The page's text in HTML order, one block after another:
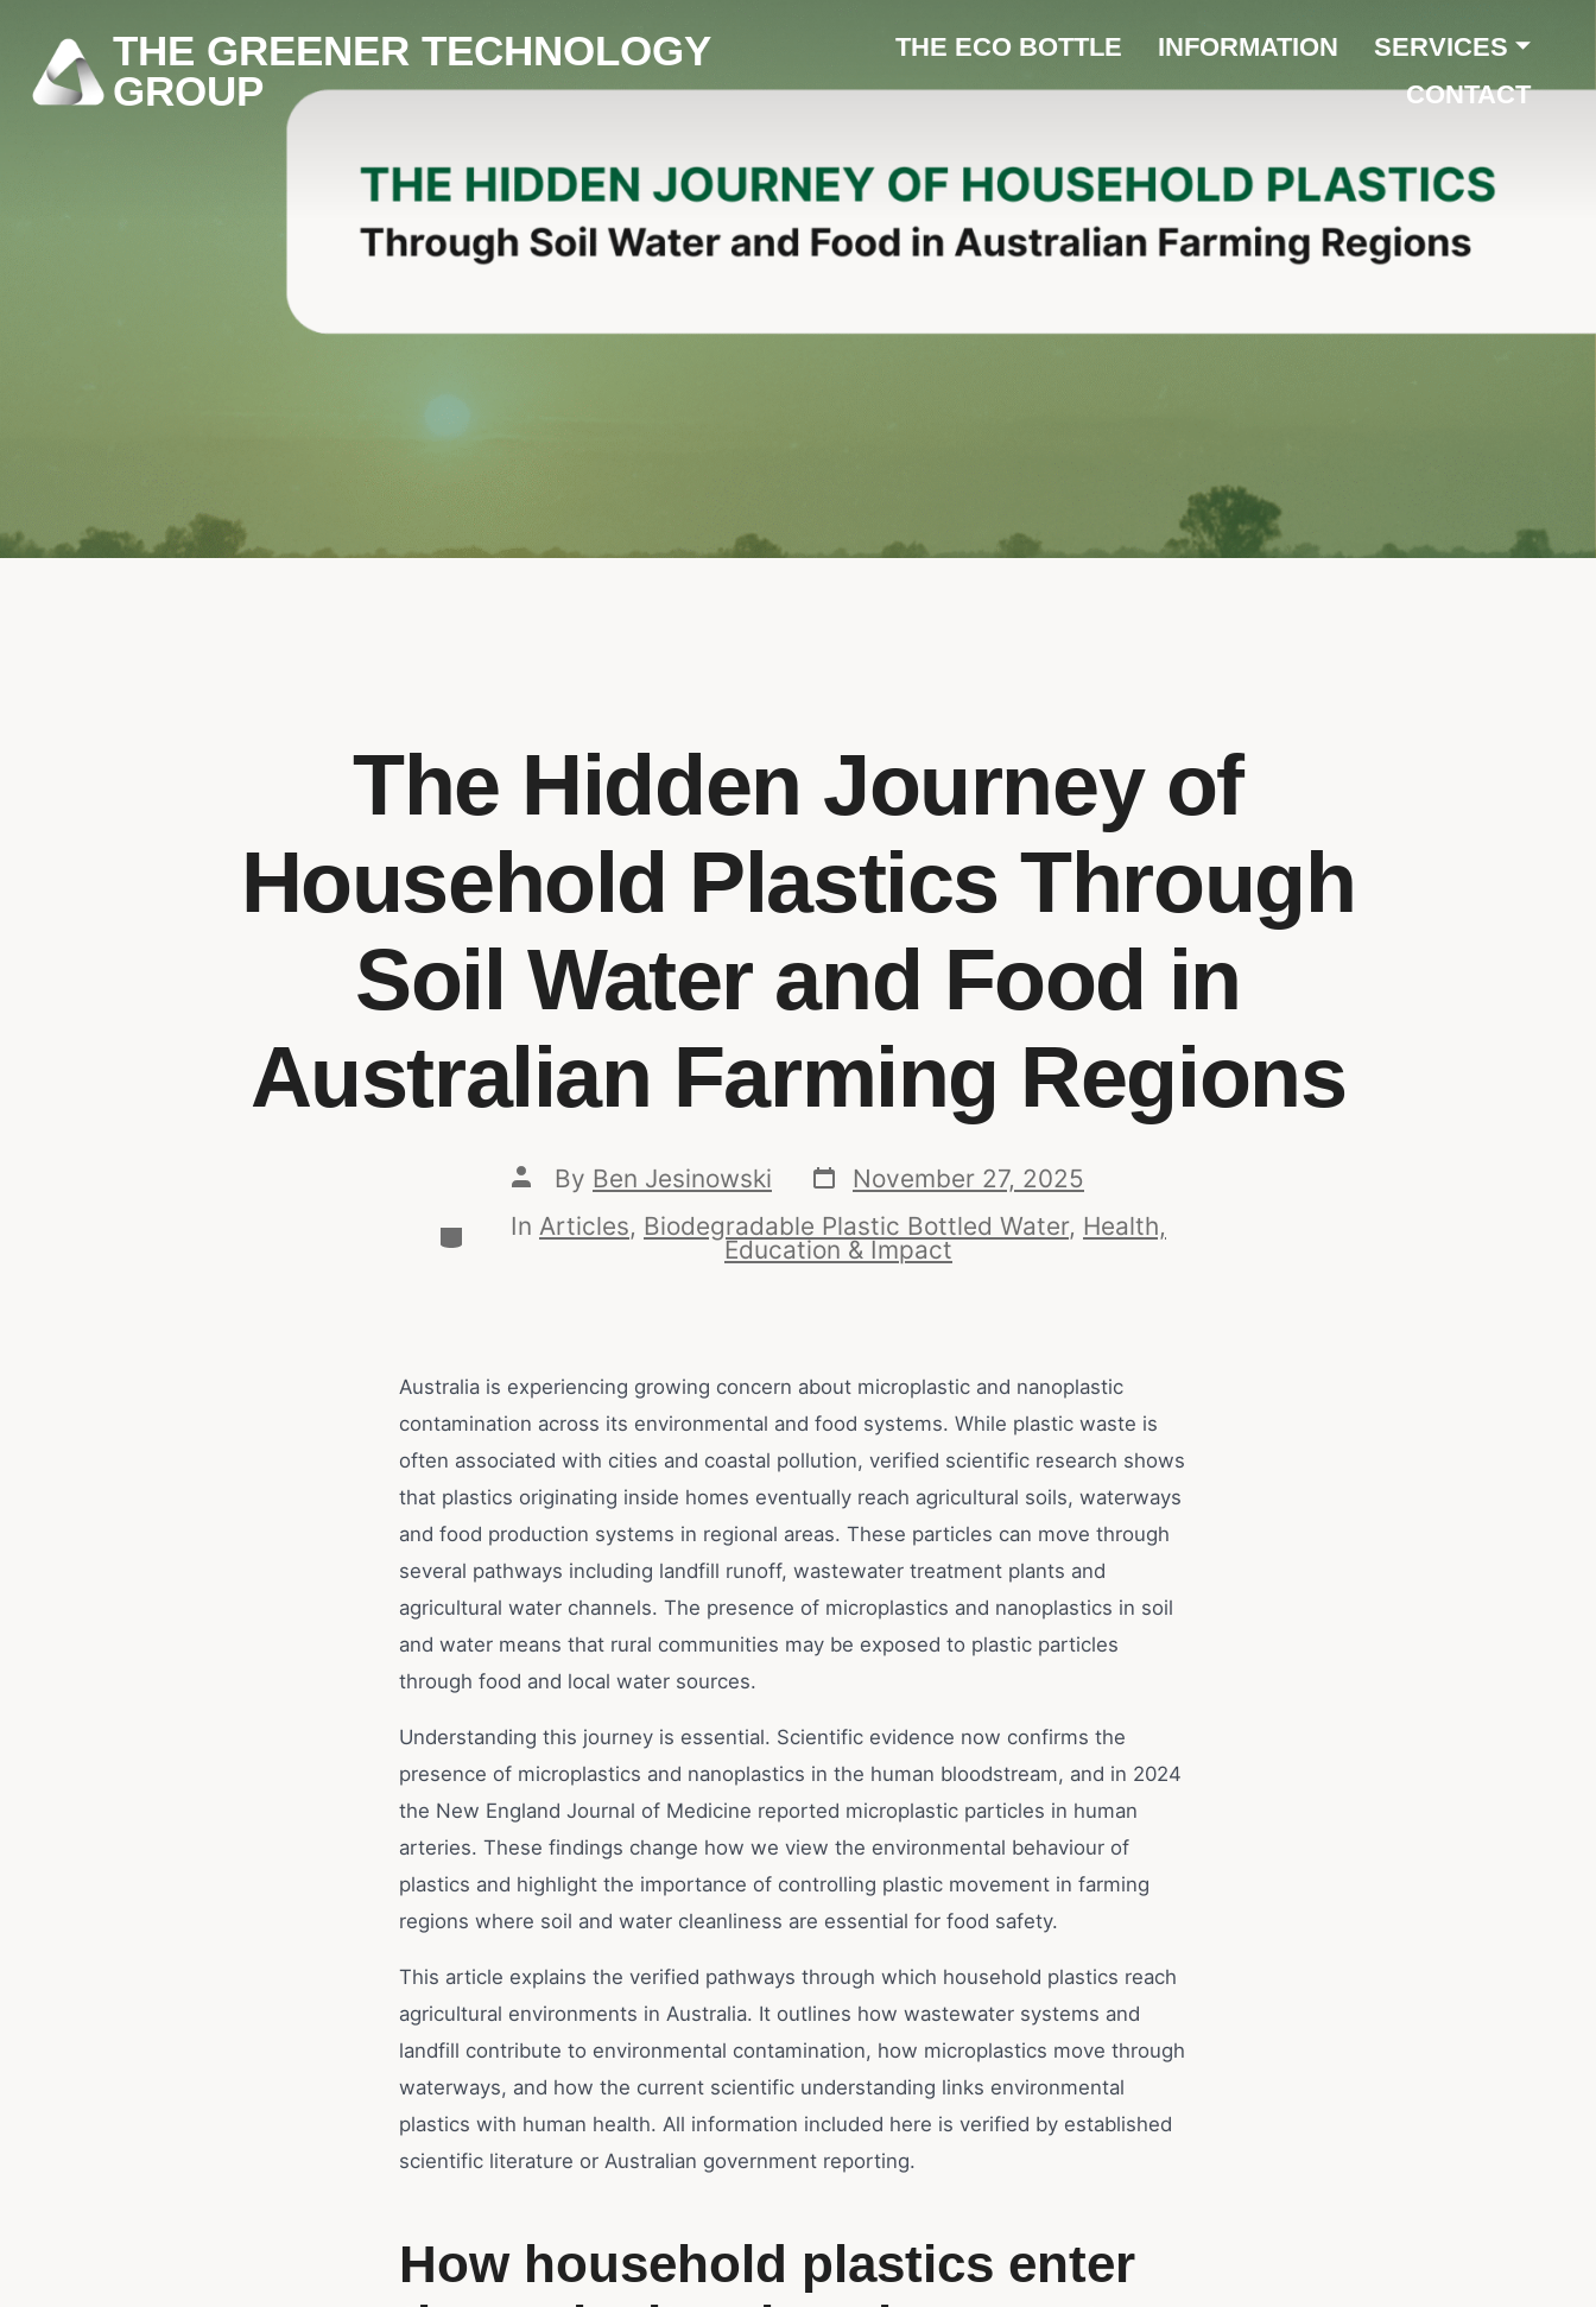
THE GREENER TECHNOLOGY
GROUP
THE ECO BOTTLE INFORMATION
SERVICES
CONTACT
The Hidden Journey of
Household Plastics Through
Soil Water and Food in
Australian Farming Regions
By Ben Jesinowski
November 27, 2025
In Articles, Biodegradable Plastic Bottled Water, Health,
Education & Impact
Australia is experiencing growing concern about microplastic and nanoplastic
contamination across its environmental and food systems. While plastic waste is
often associated with cities and coastal pollution, verified scientific research shows
that plastics originating inside homes eventually reach agricultural soils, waterways
and food production systems in regional areas. These particles can move through
several pathways including landfill runoff, wastewater treatment plants and
agricultural water channels. The presence of microplastics and nanoplastics in soil
and water means that rural communities may be exposed to plastic particles
through food and local water sources.
Understanding this journey is essential. Scientific evidence now confirms the
presence of microplastics and nanoplastics in the human bloodstream, and in 2024
the New England Journal of Medicine reported microplastic particles in human
arteries. These findings change how we view the environmental behaviour of
plastics and highlight the importance of controlling plastic movement in farming
regions where soil and water cleanliness are essential for food safety.
This article explains the verified pathways through which household plastics reach
agricultural environments in Australia. It outlines how wastewater systems and
landfill contribute to environmental contamination, how microplastics move through
waterways, and how the current scientific understanding links environmental
plastics with human health. All information included here is verified by established
scientific literature or Australian government reporting.
How household plastics enter